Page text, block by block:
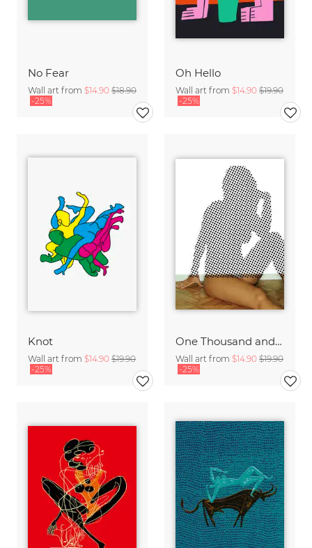
No Fear
Wall art from $14.90 $18.90
-25%
Oh Hello
Wall art from $14.90 $19.90
-25%
Knot
Wall art from $14.90 $19.90
-25%
One Thousand and One Nights · Dream 69
Wall art from $14.90 $19.90
-25%